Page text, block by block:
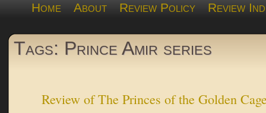
Home About Review Policy Review
Tags: Prince Amir series
Review of The Princes of the Golden